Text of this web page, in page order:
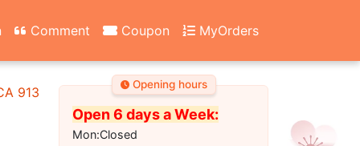
Comment Coupon MyOrders
91304-2350
Opening hours
Open 6 days a Week:
Mon:Closed